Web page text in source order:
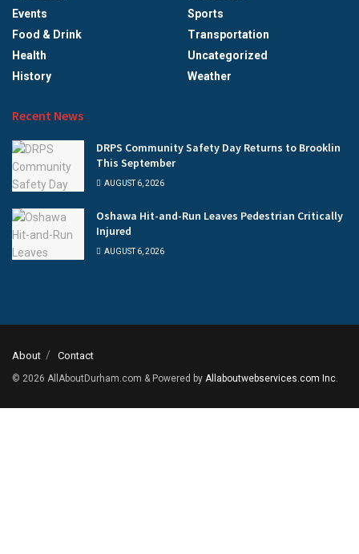
Events
Food & Drink
Health
History
Sports
Transportation
Uncategorized
Weather
Recent News
DRPS Community Safety Day Returns to Brooklin
This September
AUGUST 6, 2026
Oshawa Hit-and-Run Leaves Pedestrian Critically
Injured
AUGUST 6, 2026
About Contact
© 2026 AllAboutDurham.com & Powered by Allaboutwebservices.com Inc